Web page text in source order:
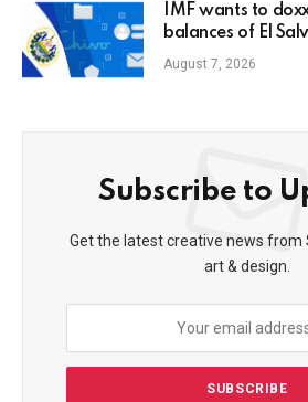
IMF wants to
balances of El
August 7, 2026
Subscribe to
Get the latest creative news
art & design.